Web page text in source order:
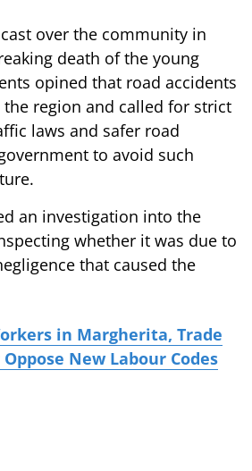
over the community in
death of the young
opined that road accidents
region and called for strict
laws and safer road
to avoid such
an investigation into the
whether it was due to
that caused the
in Margherita, Trade
New Labour Codes